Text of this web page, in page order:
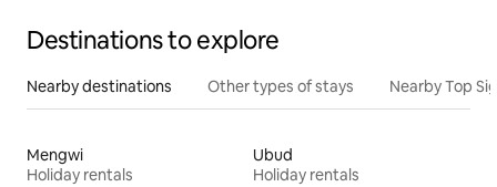
Destinations to explore
Nearby destinations Other types of stays Nearby Top
Mengwi
Holiday rentals
Ubud
Holiday rentals